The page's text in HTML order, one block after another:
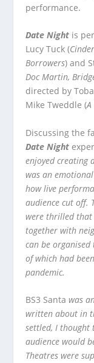
performance.
Date Night is
Lucy Tuck (
Borrowers) and
Doc Martin,
directed by
Mike Tweddle (
Discussing the
Date Night
enjoyed creating
was an
how live
audience cut off.
were thrilled that
together with
can be
of which had
pandemic.
BS3 Santawas
written about in
settled, I thought
audience would
Theatres were